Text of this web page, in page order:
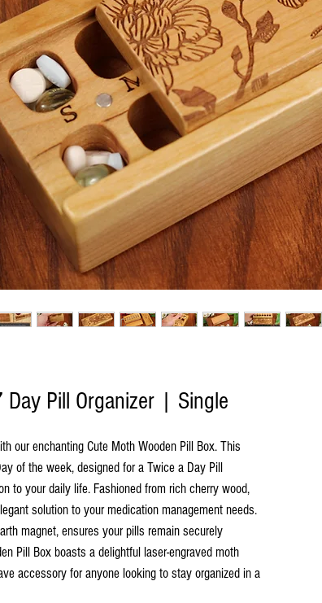
Pill Organizer | Single
our enchanting Cute Moth Wooden Pill Box. This
of the week, designed for a Twice a Day Pill
to your daily life. Fashioned from rich cherry wood,
solution to your medication management needs.
magnet, ensures your pills remain securely
Pill Box boasts a delightful laser-engraved moth
accessory for anyone looking to stay organized in a